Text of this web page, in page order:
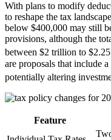
With plans to modify
to reshape the tax
below $400,000 may still
provisions, although the
between $2 trillion to
are proposals that include
potentially altering
Feature